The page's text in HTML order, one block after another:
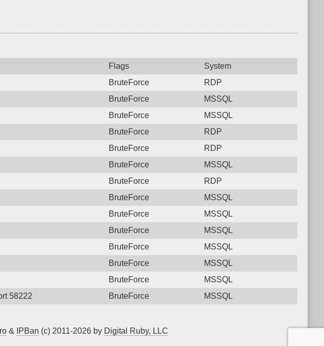
Flags
System
BruteForce
RDP
BruteForce
MSSQL
BruteForce
MSSQL
BruteForce
RDP
BruteForce
RDP
BruteForce
MSSQL
BruteForce
RDP
BruteForce
MSSQL
BruteForce
MSSQL
BruteForce
MSSQL
BruteForce
MSSQL
BruteForce
MSSQL
BruteForce
MSSQL
58222 BruteForce MSSQL
& IPBan (c) 2011-2026 by Digital Ruby, LLC